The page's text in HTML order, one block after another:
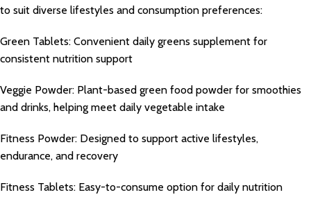
to suit diverse lifestyles and consumption preferences:
Green Tablets: Convenient daily greens supplement for
consistent nutrition support
Veggie Powder: Plant-based green food powder for smoothies
and drinks, helping meet daily vegetable intake
Fitness Powder: Designed to support active lifestyles,
endurance, and recovery
Fitness Tablets: Easy-to-consume option for daily nutrition